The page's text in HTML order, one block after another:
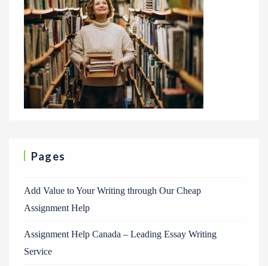
Pages
Add Value to Your Writing through Our Cheap
Assignment Help
Assignment Help Canada – Leading Essay Writing
Service